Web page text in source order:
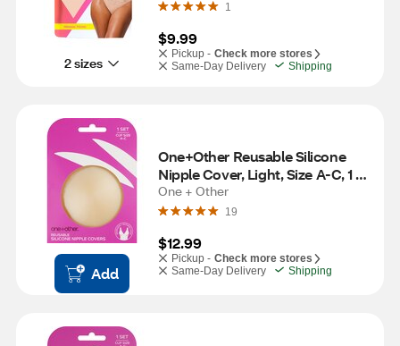
2 sizes
1
$9.99
Pickup - Check more stores
Same-Day Delivery
Shipping
Add
One+Other Reusable Silicone
Nipple Cover, Light, Size A-C, 1
Set
One + Other
19
$12.99
Pickup - Check more stores
Same-Day Delivery
Shipping